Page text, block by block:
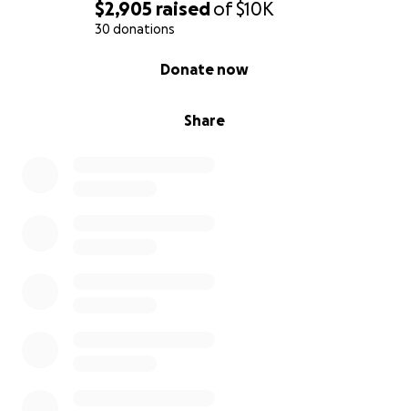
$2,905 raisedof$10K
30 donations
Share
Donate now